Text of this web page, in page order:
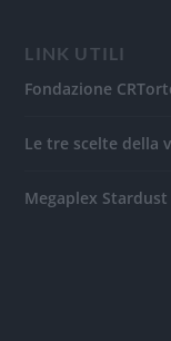
LINK UTILI
Fondazione
Le tre scelte della
Megaplex Stardust